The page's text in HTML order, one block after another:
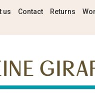
us Contact Returns